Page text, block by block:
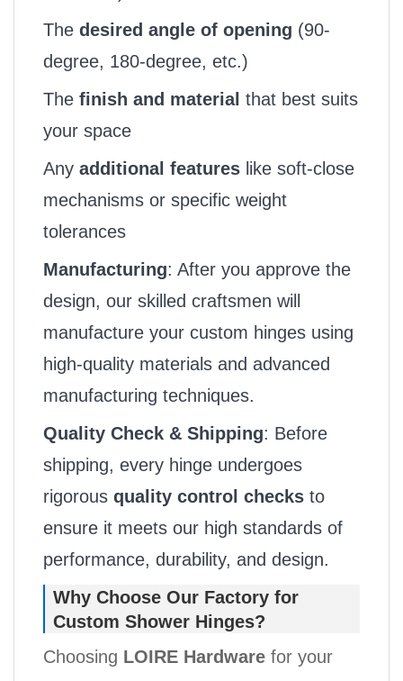
The desired angle of opening (90-
degree, 180-degree, etc.)
The finish and material that best suits
your space
Any additional features like soft-close
mechanisms or specific weight
tolerances
Manufacturing: After you approve the
design, our skilled craftsmen will
manufacture your custom hinges using
high-quality materials and advanced
manufacturing techniques.
Quality Check & Shipping: Before
shipping, every hinge undergoes
rigorous quality control checks to
ensure it meets our high standards of
performance, durability, and design.
Why Choose Our Factory for
Custom Shower Hinges?
Choosing LOIRE Hardware for your